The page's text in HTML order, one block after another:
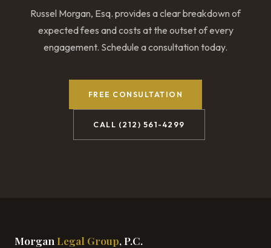
Russel Morgan, Esq. provides a clear breakdown of
expected fees and costs at the outset of every
engagement. Schedule a consultation today.
FREE CONSULTATION
CALL (212) 561-4299
Morgan Legal Group, P.C.